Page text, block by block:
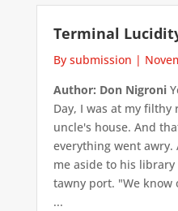
Terminal
By submission |
Author: Don Nigroni
Day, I was at my
uncle's house. And
everything went
me aside to his
tawny port. "We
...